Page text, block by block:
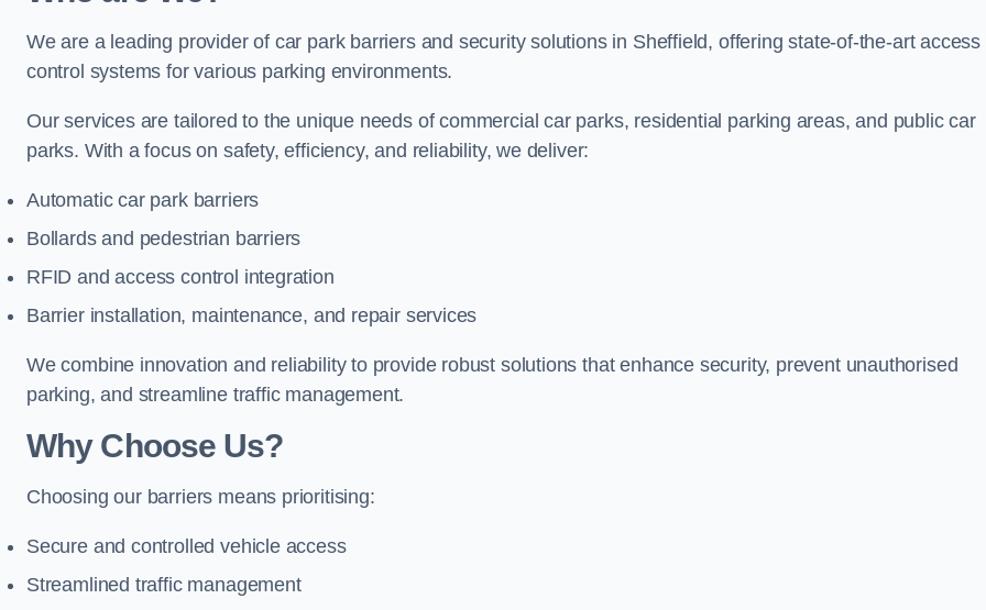
We are a leading provider of car park barriers and security solutions in Sheffield, offering state-of-the-art access
control systems for various parking environments.
Our services are tailored to the unique needs of commercial car parks, residential parking areas, and public car
parks. With a focus on safety, efficiency, and reliability, we deliver:
Automatic car park barriers
Bollards and pedestrian barriers
RFID and access control integration
Barrier installation, maintenance, and repair services
We combine innovation and reliability to provide robust solutions that enhance security, prevent unauthorised
parking, and streamline traffic management.
Why Choose Us?
Choosing our barriers means prioritising:
Secure and controlled vehicle access
Streamlined traffic management